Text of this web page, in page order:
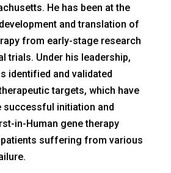
He has been at the
and translation of
from early-stage research
trials. Under his leadership,
identified and validated
targets, which have
successful initiation and
in-Human gene therapy
suffering from various